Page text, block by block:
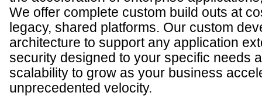
We offer complete custom build outs at
legacy, shared platforms. Our custom
architecture to support any application
security designed to your specific needs
scalability to grow as your business
unprecedented velocity.